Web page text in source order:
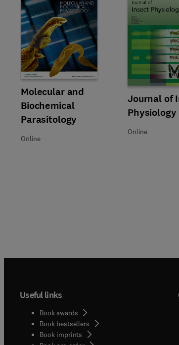
Title Molecular and Biochemical Parasitology
Molecular and
Biochemical
Parasitology
Format Online
Online
Title Journal of
Journal of
Physiology
Format Online
Online
Slide
Useful links
Book awards
Book bestsellers
Book imprints